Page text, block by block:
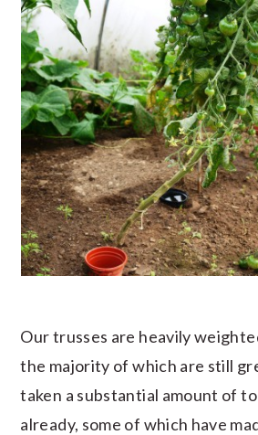
Our trusses are heavily
the majority of which are still
taken a substantial amount of
already, some of which have